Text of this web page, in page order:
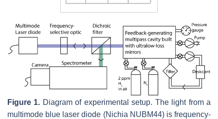
Figure 1. Diagram of experimental setup. The light from a
multimode blue laser diode (Nichia NUBM44) is frequency-